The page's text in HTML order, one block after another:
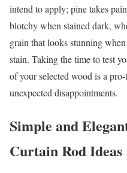
intend to apply; pine takes
blotchy when stained dark,
grain that looks stunning
stain. Taking the time to test
of your selected wood is a
unexpected disappointments.
Simple and
Curtain Rod Ideas